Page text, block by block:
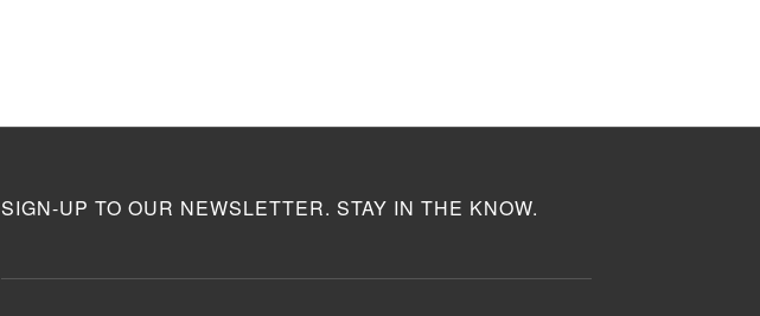
SIGN-UP TO OUR NEWSLETTER. STAY IN THE KNOW.